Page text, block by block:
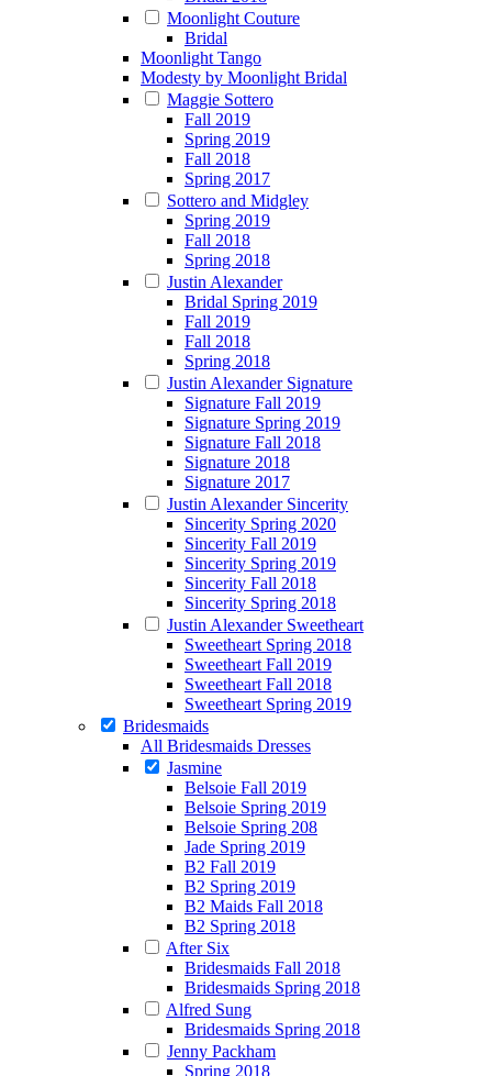
Moonlight Couture
Bridal
Moonlight Tango
Modesty by Moonlight Bridal
Maggie Sottero
Fall 2019
Spring 2019
Fall 2018
Spring 2017
Sottero and Midgley
Spring 2019
Fall 2018
Spring 2018
Justin Alexander
Bridal Spring 2019
Fall 2019
Fall 2018
Spring 2018
Justin Alexander Signature
Signature Fall 2019
Signature Spring 2019
Signature Fall 2018
Signature 2018
Signature 2017
Justin Alexander Sincerity
Sincerity Spring 2020
Sincerity Fall 2019
Sincerity Spring 2019
Sincerity Fall 2018
Sincerity Spring 2018
Justin Alexander Sweetheart
Sweetheart Spring 2018
Sweetheart Fall 2019
Sweetheart Fall 2018
Sweetheart Spring 2019
Bridesmaids
All Bridesmaids Dresses
Jasmine
Belsoie Fall 2019
Belsoie Spring 2019
Belsoie Spring 208
Jade Spring 2019
B2 Fall 2019
B2 Spring 2019
B2 Maids Fall 2018
B2 Spring 2018
After Six
Bridesmaids Fall 2018
Bridesmaids Spring 2018
Alfred Sung
Bridesmaids Spring 2018
Jenny Packham
Spring 2018